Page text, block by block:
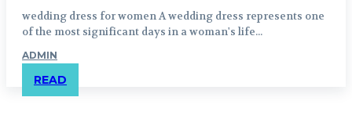
wedding dress for women A wedding dress represents one
of the most significant days in a woman's life...
ADMIN
READ